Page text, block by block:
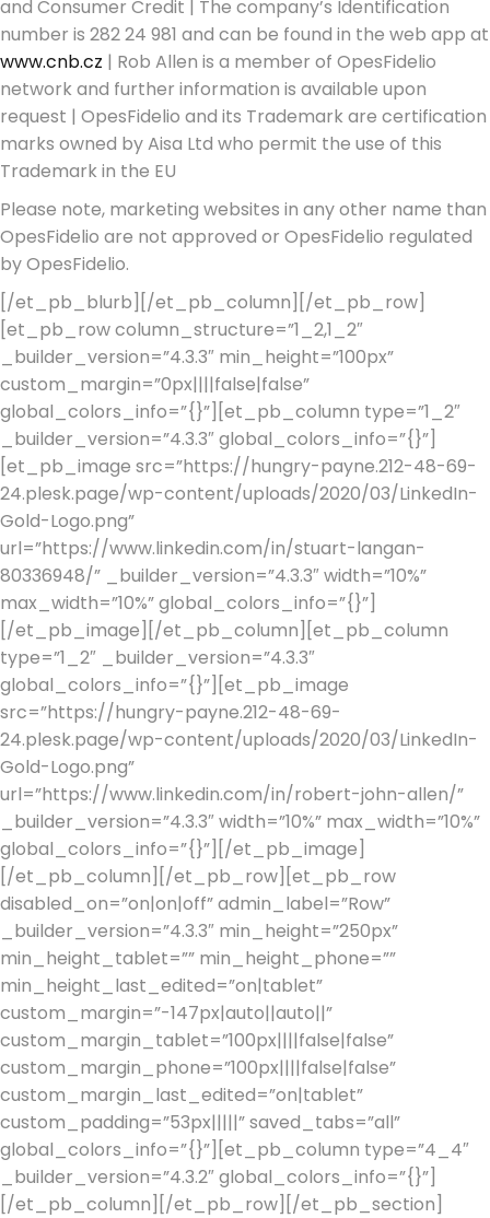
and Consumer Credit | The company’s Identification
number is 282 24 981 and can be found in the web app at
www.cnb.cz | Rob Allen is a member of OpesFidelio
network and further information is available upon
request | OpesFidelio and its Trademark are certification
marks owned by Aisa Ltd who permit the use of this
Trademark in the EU
Please note, marketing websites in any other name than
OpesFidelio are not approved or OpesFidelio regulated
by OpesFidelio.
[/et_pb_blurb][/et_pb_column][/et_pb_row]
[et_pb_row column_structure=”1_2,1_2″
_builder_version=”4.3.3″ min_height=”100px”
custom_margin=”0px||||false|false”
global_colors_info=”{}”][et_pb_column type=”1_2″
_builder_version=”4.3.3″ global_colors_info=”{}”]
[et_pb_image src=”https://hungry-payne.212-48-69-
24.plesk.page/wp-content/uploads/2020/03/LinkedIn-
Gold-Logo.png”
url=”https://www.linkedin.com/in/stuart-langan-
80336948/” _builder_version=”4.3.3″ width=”10%”
max_width=”10%” global_colors_info=”{}”]
[/et_pb_image][/et_pb_column][et_pb_column
type=”1_2″ _builder_version=”4.3.3″
global_colors_info=”{}”][et_pb_image
src=”https://hungry-payne.212-48-69-
24.plesk.page/wp-content/uploads/2020/03/LinkedIn-
Gold-Logo.png”
url=”https://www.linkedin.com/in/robert-john-allen/”
_builder_version=”4.3.3″ width=”10%” max_width=”10%”
global_colors_info=”{}”][/et_pb_image]
[/et_pb_column][/et_pb_row][et_pb_row
disabled_on=”on|on|off” admin_label=”Row”
_builder_version=”4.3.3″ min_height=”250px”
min_height_tablet=”” min_height_phone=””
min_height_last_edited=”on|tablet”
custom_margin=”-147px|auto||auto||”
custom_margin_tablet=”100px||||false|false”
custom_margin_phone=”100px||||false|false”
custom_margin_last_edited=”on|tablet”
custom_padding=”53px|||||” saved_tabs=”all”
global_colors_info=”{}”][et_pb_column type=”4_4″
_builder_version=”4.3.2″ global_colors_info=”{}”]
[/et_pb_column][/et_pb_row][/et_pb_section]